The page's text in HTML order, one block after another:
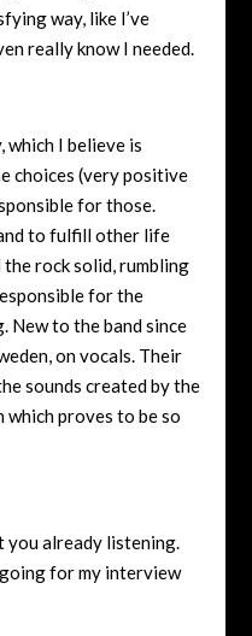
way, like I’ve
really know I needed.
which I believe is
choices (very positive
for those.
to fulfill other life
the rock solid, rumbling
for the
New to the band since
on vocals. Their
sounds created by the
proves to be so
you already listening.
for my interview